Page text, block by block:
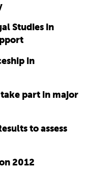
Studies in
in
part in major
to assess
2012